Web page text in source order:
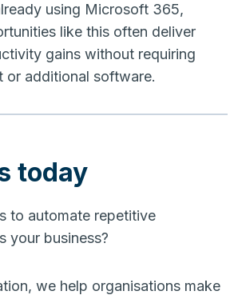
using Microsoft 365,
like this often deliver
gains without requiring
or additional software.
today
to automate repetitive
your business?
we help organisations make